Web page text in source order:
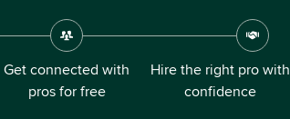
Get connected with
pros for free
Hire the right pro with
confidence